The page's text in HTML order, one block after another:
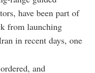
have been part of
from launching
in recent days, one
and